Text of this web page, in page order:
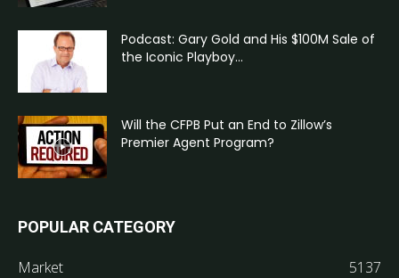
Podcast: Gary Gold and His $100M Sale of
the Iconic Playboy...
Will the CFPB Put an End to Zillow’s
Premier Agent Program?
POPULAR CATEGORY
Market
5137